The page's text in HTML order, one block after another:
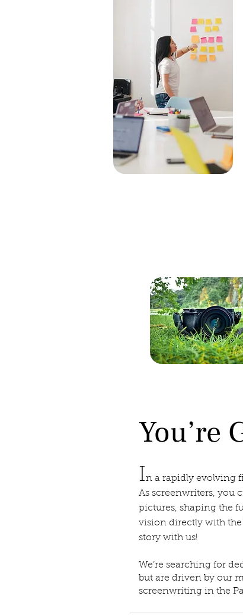
You’re
In a rapidly evolving
As screenwriters, you
pictures, shaping the
vision directly with the
story with us!
We’re searching for
but are driven by our
screenwriting in the